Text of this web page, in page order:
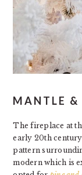
MANTLE &
The fireplace at
early 20th
pattern
modern which is